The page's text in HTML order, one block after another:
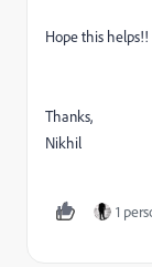
Hope this helps!!
Thanks,
Nikhil
1